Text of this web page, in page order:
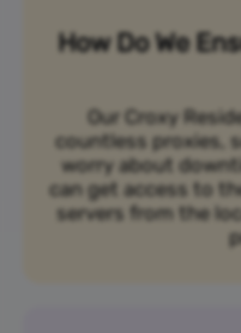
How Do We
Our Croxy
countless proxies,
worry about
can get access to
servers from the